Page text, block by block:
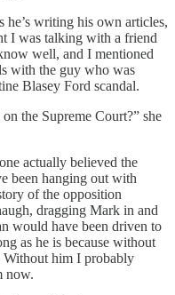
he’s writing his own articles,
I was talking with a friend
well, and I mentioned
with the guy who was
Blasey Ford scandal.
the Supreme Court?” she
actually believed the
been hanging out with
of the opposition
dragging Mark in and
would have been driven to
as he is because without
him I probably
now.